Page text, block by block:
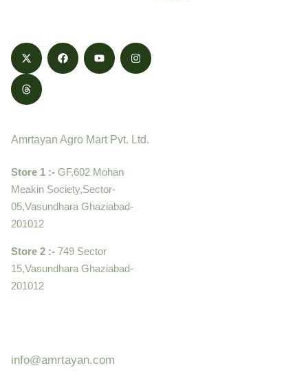
Amrtayan Agro Mart Pvt. Ltd.
Store 1 :- GF,602 Mohan
Meakin Society,Sector-
05,Vasundhara Ghaziabad-
201012
Store 2 :- 749 Sector
15,Vasundhara Ghaziabad-
201012
info@amrtayan.com